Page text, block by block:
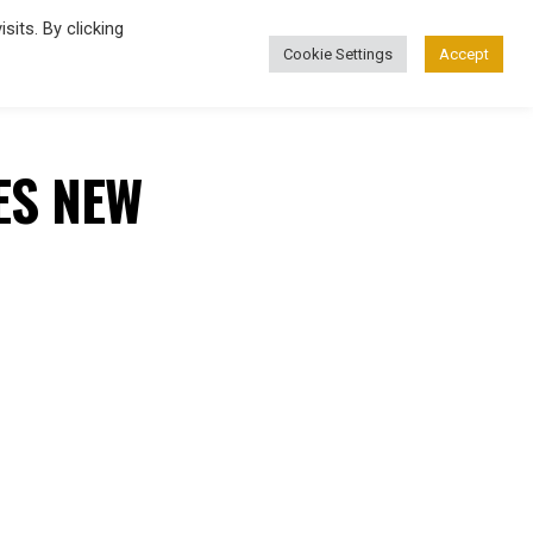
NEW
By clicking
Cookie Settings Accept